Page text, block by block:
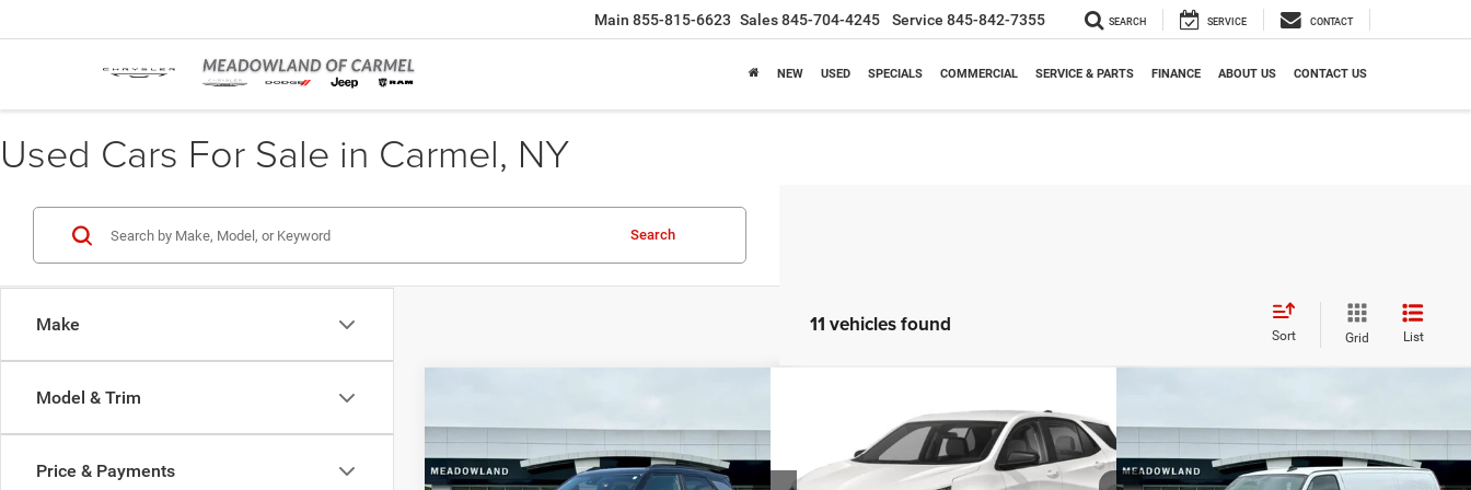
Main 855-815-6623 Sales845-704-4245 Service 845-842-7355 SEARCH SERVICE CONTACT
NEW USED SPECIALS COMMERCIAL SERVICE & PARTS FINANCE ABOUT US CONTACT US
Used Cars For Sale in Carmel, NY
Make
Model & Trim
Price & Payments
Search
11 vehicles found Sort Grid List
2024Chevrolet TrailblazerRS
Price Drop
Chevrolet EquinoxRS
FINANCE
Van
Price Drop